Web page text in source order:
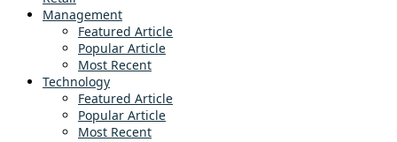
Management
Featured Article
Popular Article
Most Recent
Technology
Featured Article
Popular Article
Most Recent